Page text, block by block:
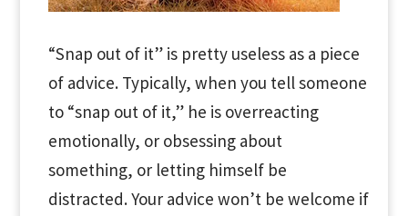
“Snap out of it” is pretty useless as a piece
of advice. Typically, when you tell someone
to “snap out of it,” he is overreacting
emotionally, or obsessing about
something, or letting himself be
distracted. Your advice won’t be welcome if